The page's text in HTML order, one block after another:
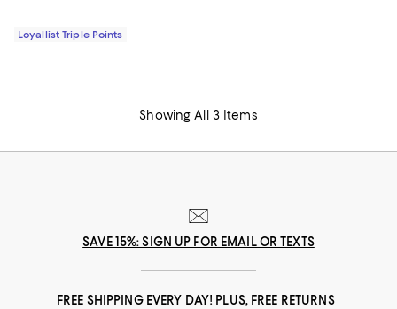
Loyallist Triple Points
Showing All 3 Items
SAVE 15%: SIGN UP FOR EMAIL OR TEXTS
FREE SHIPPING EVERY DAY! PLUS, FREE RETURNS